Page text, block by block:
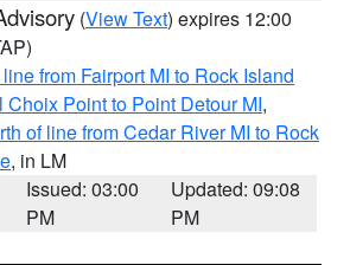
(View Text) expires 12:00
from Fairport MI to Rock Island
Choix Point to Point Detour MI,
of line from Cedar River MI to Rock
, in LM
Issued: 03:00
PM
Updated: 09:08
PM